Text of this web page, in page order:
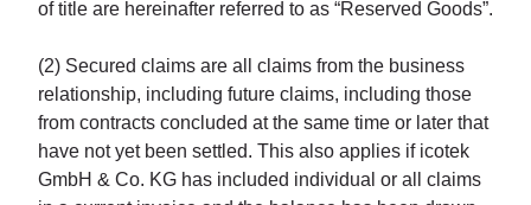
of title are hereinafter referred to as “Reserved Goods”.
(2) Secured claims are all claims from the business
relationship, including future claims, including those
from contracts concluded at the same time or later that
have not yet been settled. This also applies if icotek
GmbH & Co. KG has included individual or all claims